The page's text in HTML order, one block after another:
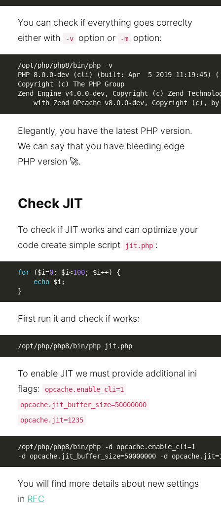
You can check if everything goes correclty
either with
-v option or -m option:
/opt/php/php8/bin/php -v
PHP 8.0.0-dev (cli) (built: Apr  5 2019 11:19:45) (
Copyright (c) The PHP Group
Zend Engine v4.0.0-dev, Copyright (c) Zend
with Zend OPcache v8.0.0-dev, Copyright (c),
Elegantly, you have the latest PHP version.
We can say that you have bleeding edge
PHP version 🚀.
Check JIT
To check if JIT works and can optimize your
code create simple script
jit.php :
for ($i=0; $i<100; $i++)
{
echo $i ;
}
First run it and check if works:
/opt/php/php8/bin/php jit.php
To enable JIT we must provide additional ini
flags:
opcache.enable_cli=1
opcache.jit_buffer_size=50000000
opcache.jit=1235
/opt/php/php8/bin/php -d opcache.enable_cli=1
-d opcache.jit_buffer_size=50000000 -d
You will find more details about new settings
in RFC